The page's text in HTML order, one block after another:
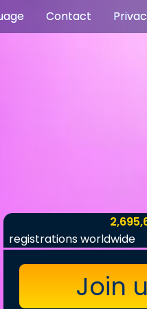
Contact
registrations worldwide
Join